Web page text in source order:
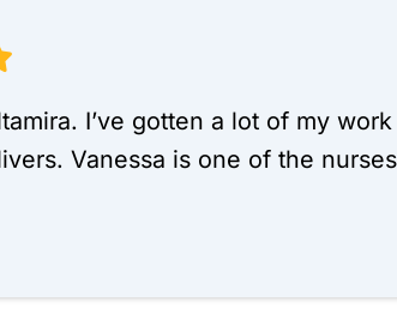
I’ve gotten a lot of my
Vanessa is one of the